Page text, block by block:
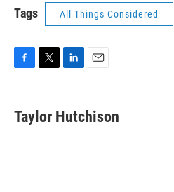
Tags All Things Considered
e
b
k
t
t
k
e
n
i
l
Taylor Hutchison